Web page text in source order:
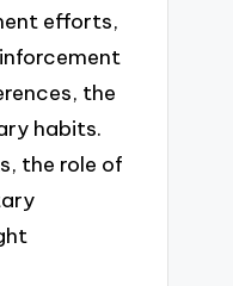
efforts,
the
habits.
the role of